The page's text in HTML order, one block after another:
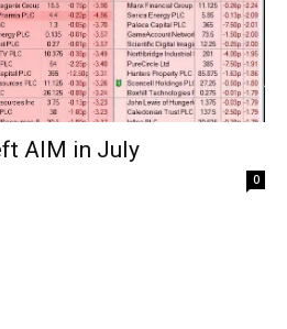
AIM in July
0